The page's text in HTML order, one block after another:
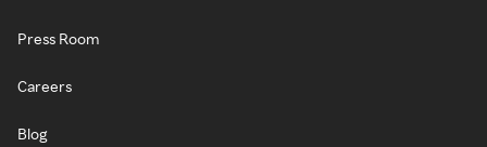
Press Room
Careers
Blog